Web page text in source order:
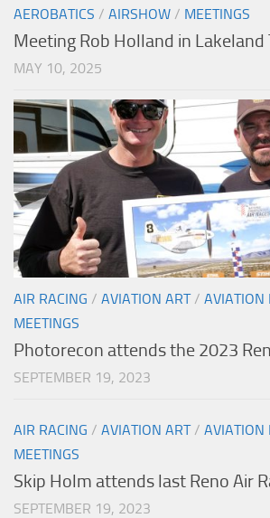
AEROBATICS / AIRSHOW / MEETINGS
Meeting Rob Holland in Lakeland
MAY 10, 2025
AIR RACING / AVIATION ART/ AVIATION
MEETINGS
Photorecon attends the 2023
SEPTEMBER 19, 2023
AIR RACING / AVIATION ART/ AVIATION
MEETINGS
Skip Holm attends last Reno Air
SEPTEMBER 19, 2023